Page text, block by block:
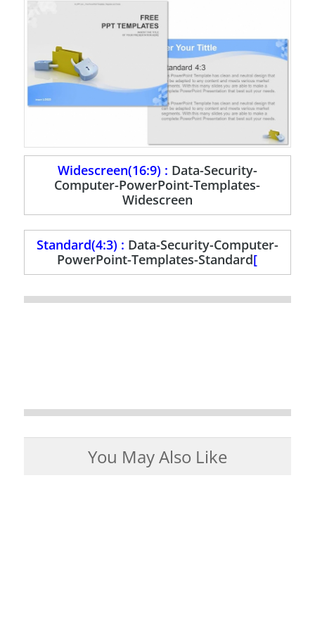
Widescreen(16:9) : Data-Security-
Computer-PowerPoint-Templates-
Widescreen
Standard(4:3) : Data-Security-Computer-
PowerPoint-Templates-Standard[
You May Also Like